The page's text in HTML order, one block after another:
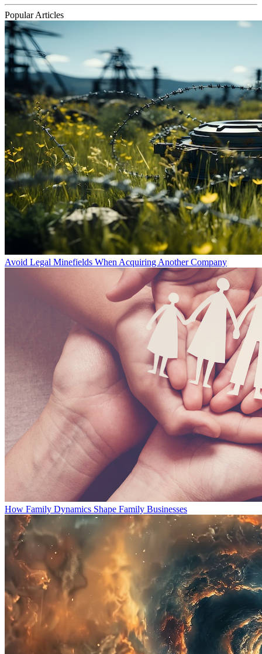
Popular Articles
Avoid Legal Minefields When Acquiring Another Company
How Family Dynamics Shape Family Businesses